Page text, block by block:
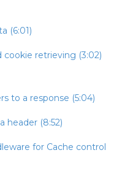
(6:01)
retrieving (3:02)
to a response (5:04)
header (8:52)
for Cache control